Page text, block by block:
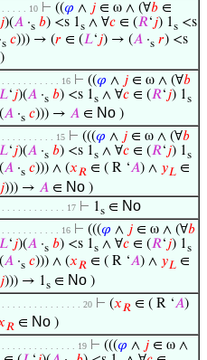
. . . . . 10 ⊢ ((𝜑 ∧ 𝑗 ∈ ω ∧ (∀𝑏 ∈
𝑗)(𝐴 ·s 𝑏) <s 1s ∧ ∀𝑐 ∈ (𝑅‘𝑗) 1s <s
·s 𝑐))) → (𝑟 ∈ (𝐿‘𝑗) → (𝐴 ·s 𝑟) <s
. . . . . . . . . . . 16 ⊢ ((𝜑 ∧ 𝑗 ∈ ω ∧ (∀𝑏
𝐿‘𝑗)(𝐴 ·s 𝑏) <s 1s ∧ ∀𝑐 ∈ (𝑅‘𝑗) 1s
𝐴 ·s 𝑐))) → 𝐴 ∈ No )
. . . . . . . . . . 15 ⊢ (((𝜑 ∧ 𝑗 ∈ ω ∧ (∀𝑏
𝐿‘𝑗)(𝐴 ·s 𝑏) <s 1s ∧ ∀𝑐 ∈ (𝑅‘𝑗) 1s
𝐴 ·s 𝑐))) ∧ (𝑥𝑅 ∈ ( R ‘𝐴) ∧ 𝑦𝐿 ∈
𝑗))) → 𝐴 ∈ No )
. . . . . . . . . . . . 17 ⊢ 1s ∈ No
. . . . . . . . . . . 16 ⊢ (((𝜑 ∧ 𝑗 ∈ ω ∧ (∀𝑏
𝐿‘𝑗)(𝐴 ·s 𝑏) <s 1s ∧ ∀𝑐 ∈ (𝑅‘𝑗) 1s
𝐴 ·s 𝑐))) ∧ (𝑥𝑅 ∈ ( R ‘𝐴) ∧ 𝑦𝐿 ∈
𝑗))) → 1s ∈ No )
. . . . . . . . . . . . . . . 20 ⊢ (𝑥𝑅 ∈ ( R ‘𝐴)
𝑅 ∈ No )
. . . . . . . . . . . . . . 19 ⊢ (((𝜑 ∧ 𝑗 ∈ ω ∧